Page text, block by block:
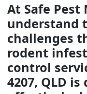
At Safe
understand
challenges
rodent
control
4207, QLD